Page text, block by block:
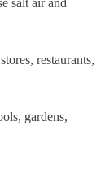
restaurants,
gardens,